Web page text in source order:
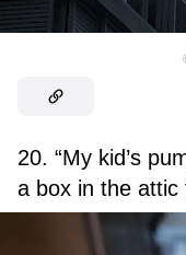
20. “My kid’s
a box in the attic